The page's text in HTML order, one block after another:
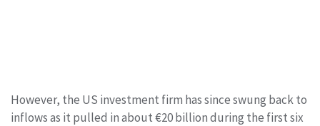
However, the US investment firm has since swung back to
inflows as it pulled in about €20 billion during the first six